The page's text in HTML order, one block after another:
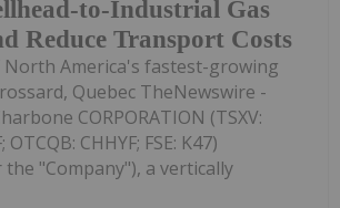
to-Industrial Gas
Reduce Transport Costs
North America's fastest-growing
Quebec TheNewswire -
CORPORATION (TSXV:
OTCQB: CHHYF; FSE: K47)
"Company"), a vertically